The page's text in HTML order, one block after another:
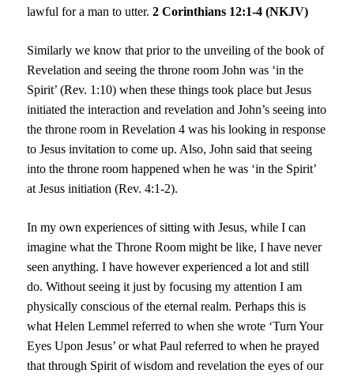
lawful for a man to utter.2 Corinthians 12:1-4 (NKJV)
Similarly we know that prior to the unveiling of the book of
Revelation and seeing the throne room John was ‘in the
Spirit’ (Rev. 1:10) when these things took place but Jesus
initiated the interaction and revelation and John’s seeing into
the throne room in Revelation 4 was his looking in response
to Jesus invitation to come up. Also, John said that seeing
into the throne room happened when he was ‘in the Spirit’
at Jesus initiation (Rev. 4:1-2).
In my own experiences of sitting with Jesus, while I can
imagine what the Throne Room might be like, I have never
seen anything. I have however experienced a lot and still
do. Without seeing it just by focusing my attention I am
physically conscious of the eternal realm. Perhaps this is
what Helen Lemmel referred to when she wrote ‘Turn Your
Eyes Upon Jesus’ or what Paul referred to when he prayed
that through Spirit of wisdom and revelation the eyes of our